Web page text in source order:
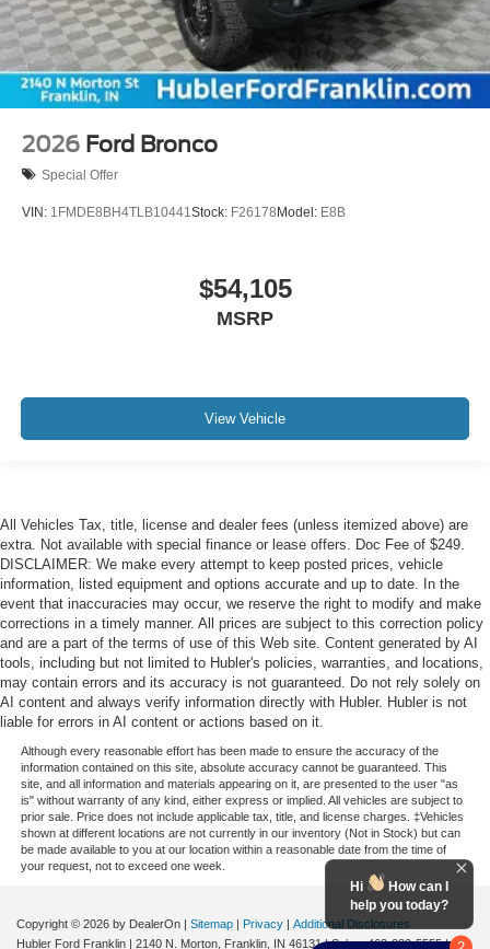
2026 Ford Bronco
Special Offer
VIN: 1FMDE8BH4TLB10441Stock: F26178 Model: E8B
$54,105
MSRP
View Vehicle
All Vehicles Tax, title, license and dealer fees (unless itemized above) are
extra. Not available with special finance or lease offers. Doc Fee of $249.
DISCLAIMER: We make every attempt to keep posted prices, vehicle
information, listed equipment and options accurate and up to date. In the
event that inaccuracies may occur, we reserve the right to modify and make
corrections in a timely manner. All prices are subject to this correction policy
and are a part of the terms of use of this Web site. Content generated by AI
tools, including but not limited to Hubler's policies, warranties, and locations,
may contain errors and its accuracy is not guaranteed. Do not rely solely on
AI content and always verify information directly with Hubler. Hubler is not
liable for errors in AI content or actions based on it.
Although every reasonable effort has been made to ensure the accuracy of the
information contained on this site, absolute accuracy cannot be guaranteed. This
site, and all information and materials appearing on it, are presented to the user "as
is" without warranty of any kind, either express or implied. All vehicles are subject to
prior sale. Price does not include applicable tax, title, and license charges. ‡Vehicles
shown at different locations are not currently in our inventory (Not in Stock) but can
be made available to you at our location within a reasonable date from the time of
your request, not to exceed one week.
Copyright © 2026 by DealerOn | Sitemap | Privacy | Additional Disclosures
Hubler Ford Franklin | 2140 N. Morton, Franklin, IN 46131| Sales:463-222-5555|
Hi
How can I
help you today?